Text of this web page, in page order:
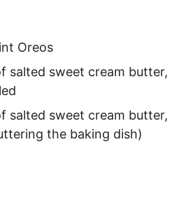
Oreos
salted sweet cream butter,
salted sweet cream butter,
the baking dish)